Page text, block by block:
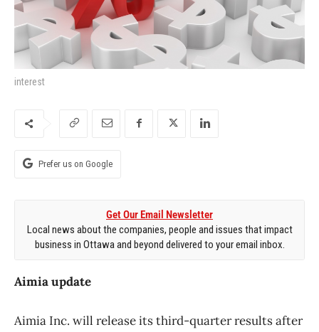
interest
Prefer us on Google
Get Our Email Newsletter
Local news about the companies, people and issues that impact
business in Ottawa and beyond delivered to your email inbox.
Aimia update
Aimia Inc. will release its third-quarter results after